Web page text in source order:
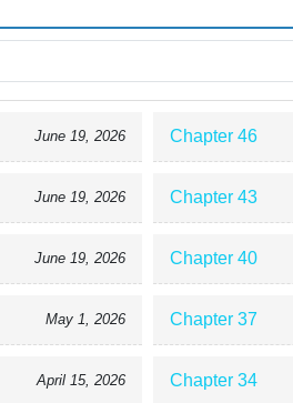
June 19, 2026 Chapter 46
June 19, 2026 Chapter 43
June 19, 2026 Chapter 40
May 1, 2026 Chapter 37
April 15, 2026 Chapter 34